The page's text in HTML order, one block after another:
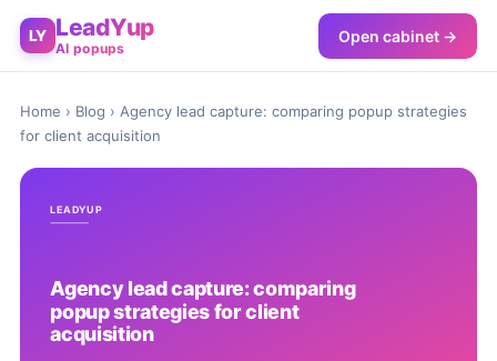
LY LeadYup
AI popups
Open cabinet →
Home › Blog › Agency lead capture: comparing popup strategies
for client acquisition